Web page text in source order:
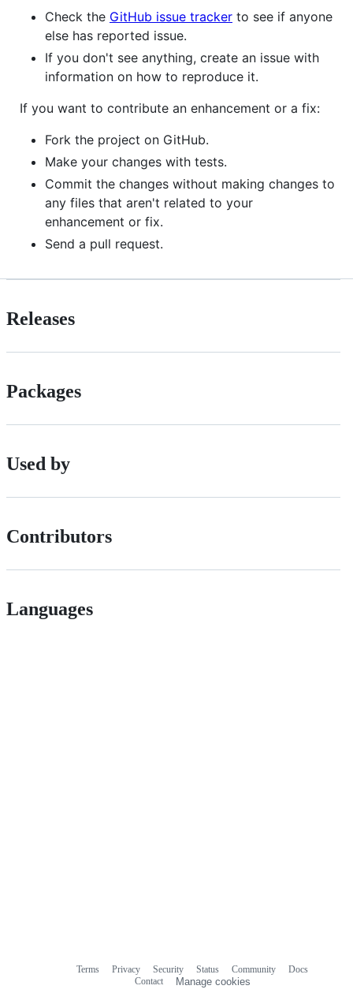
Check the GitHub issue tracker to see if anyone
else has reported issue.
If you don't see anything, create an issue with
information on how to reproduce it.
If you want to contribute an enhancement or a fix:
Fork the project on GitHub.
Make your changes with tests.
Commit the changes without making changes to
any files that aren't related to your
enhancement or fix.
Send a pull request.
Releases
Packages
Used by
Contributors
Languages
Terms Privacy Security Status Community
Docs
Contact
Manage cookies